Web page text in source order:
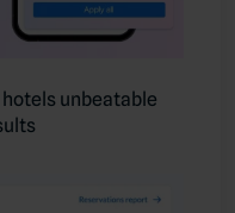
unbeatable